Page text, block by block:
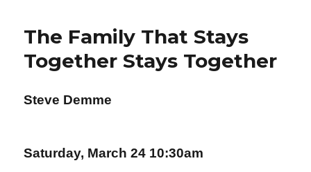
The Family That Stays
Together Stays Together
Steve Demme
Saturday, March 24 10:30am